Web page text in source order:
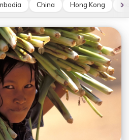
China Hong Kong